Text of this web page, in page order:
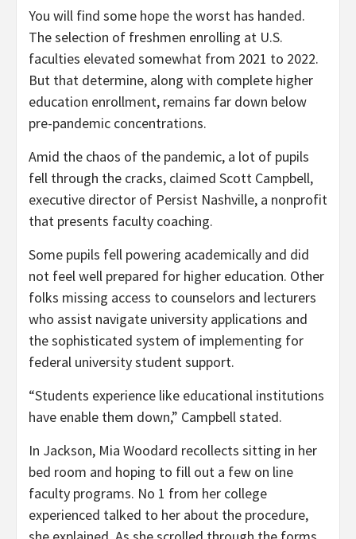
You will find some hope the worst has handed.
The selection of freshmen enrolling at U.S.
faculties elevated somewhat from 2021 to 2022.
But that determine, along with complete higher
education enrollment, remains far down below
pre-pandemic concentrations.
Amid the chaos of the pandemic, a lot of pupils
fell through the cracks, claimed Scott Campbell,
executive director of Persist Nashville, a nonprofit
that presents faculty coaching.
Some pupils fell powering academically and did
not feel well prepared for higher education. Other
folks missing access to counselors and lecturers
who assist navigate university applications and
the sophisticated system of implementing for
federal university student support.
“Students experience like educational institutions
have enable them down,” Campbell stated.
In Jackson, Mia Woodard recollects sitting in her
bed room and hoping to fill out a few on line
faculty programs. No 1 from her college
experienced talked to her about the procedure,